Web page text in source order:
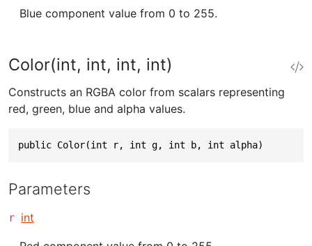
Blue component value from 0 to 255.
Color(int, int, int, int)
Constructs an RGBA color from scalars representing
red, green, blue and alpha values.
public Color(int r, int g, int b, int alpha)
Parameters
r int